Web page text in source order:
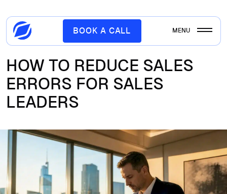
BOOK A CALL MENU
HOW TO REDUCE SALES
ERRORS FOR SALES
LEADERS